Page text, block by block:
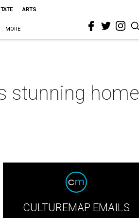
ARTS
MORE
stunning home
CULTUREMAP EMAILS